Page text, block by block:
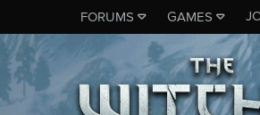
FORUMS GAMES